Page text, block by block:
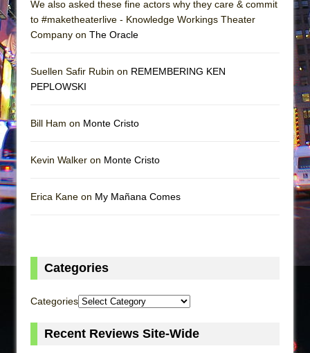
We also asked these fine actors why they care & commit
to #maketheaterlive - Knowledge Workings Theater
Company on The Oracle
Suellen Safir Rubin on REMEMBERING KEN
PEPLOWSKI
Bill Ham on Monte Cristo
Kevin Walker on Monte Cristo
Erica Kane on My Mañana Comes
Categories
Categories
Recent Reviews Site-Wide